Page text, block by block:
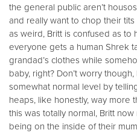
the general public aren’t
and really want to chop their
as weird, Britt is confused as to
everyone gets a human Shrek
grandad’s clothes while
baby, right? Don’t worry
somewhat normal level by
heaps, like honestly, way more
this was totally normal, Britt
being on the inside of their